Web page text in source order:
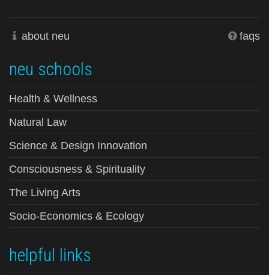
about neu faqs
neu schools
Health & Wellness
Natural Law
Science & Design Innovation
Consciousness & Spirituality
The Living Arts
Socio-Economics & Ecology
helpful links